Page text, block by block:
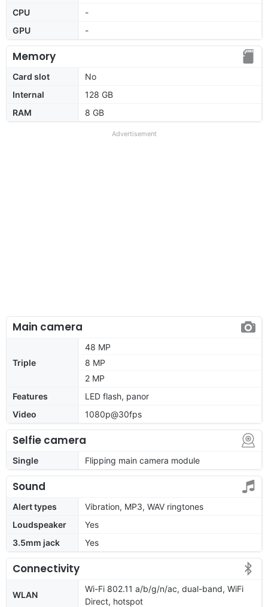
CPU
-
GPU
-
Memory
Card slot
No
Internal
128 GB
RAM
8 GB
Advertisement
Main camera
Triple
48 MP
8 MP
2 MP
Features
LED flash, panor
Video
1080p@30fps
Selfie camera
Single Flipping main camera module
Sound
Alert types
Vibration, MP3, WAV ringtones
Loudspeaker
Yes
3.5mm jack
Yes
Connectivity
WLAN
Wi-Fi 802.11 a/b/g/n/ac, dual-band, WiFi
Direct, hotspot